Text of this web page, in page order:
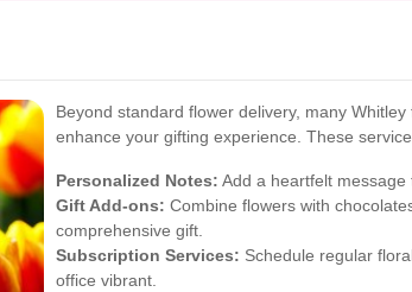
Beyond standard flower delivery, many
enhance your gifting experience. These
Personalized Notes: Add a heartfelt
Gift Add-ons: Combine flowers with
comprehensive gift.
Subscription Services: Schedule regular
office vibrant.